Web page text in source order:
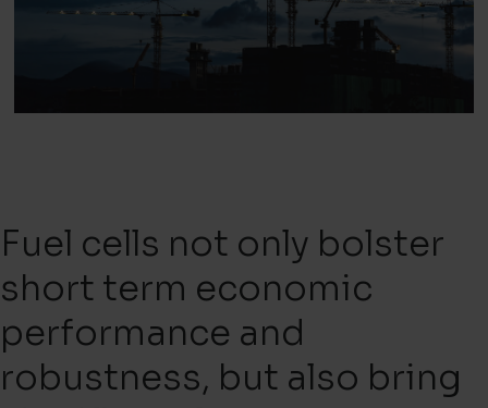
Fuel cells not only bolster
short term economic
performance and
robustness, but also bring